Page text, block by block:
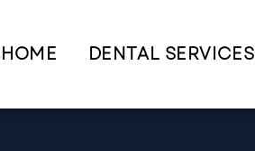
HOME DENTAL SERVICES